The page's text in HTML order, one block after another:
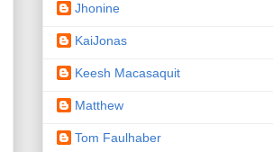
Jhonine
KaiJonas
Keesh Macasaquit
Matthew
Tom Faulhaber